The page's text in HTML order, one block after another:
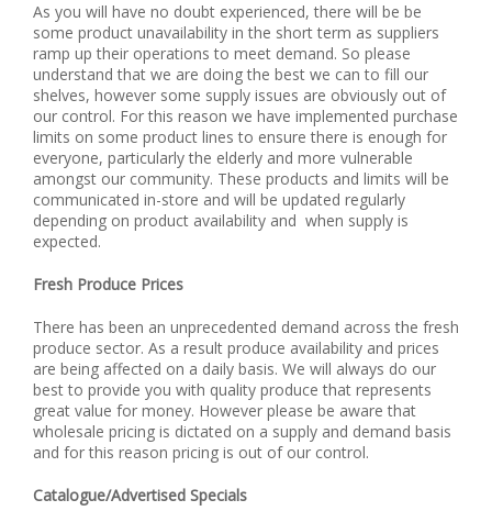
As you will have no doubt experienced, there will be be
some product unavailability in the short term as suppliers
ramp up their operations to meet demand. So please
understand that we are doing the best we can to fill our
shelves, however some supply issues are obviously out of
our control. For this reason we have implemented purchase
limits on some product lines to ensure there is enough for
everyone, particularly the elderly and more vulnerable
amongst our community. These products and limits will be
communicated in-store and will be updated regularly
depending on product availability and when supply is
expected.
Fresh Produce Prices
There has been an unprecedented demand across the fresh
produce sector. As a result produce availability and prices
are being affected on a daily basis. We will always do our
best to provide you with quality produce that represents
great value for money. However please be aware that
wholesale pricing is dictated on a supply and demand basis
and for this reason pricing is out of our control.
Catalogue/Advertised Specials